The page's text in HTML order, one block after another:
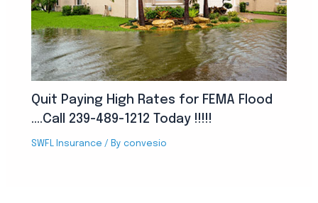
Quit Paying High Rates for FEMA Flood
….Call 239-489-1212 Today !!!!!
SWFL Insurance / Byconvesio